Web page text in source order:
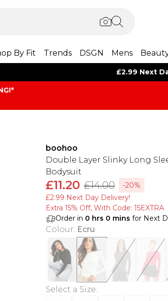
By Fit Trends DSGN Mens
£2.99 Next
boohoo
Double Layer Slinky Long
Bodysuit
£11.20 £14.00
-20%
£2.99 Next Day Delivery!
Extra 15% Off, With Code: 15EXTRA​
Order in 0 hrs 0 mins for Next
Colour: Ecru
Select a Size: